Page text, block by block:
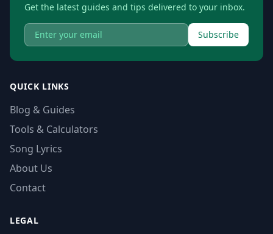
Get the latest guides and tips delivered to your inbox.
Subscribe
QUICK LINKS
Blog & Guides
Tools & Calculators
Song Lyrics
About Us
Contact
LEGAL